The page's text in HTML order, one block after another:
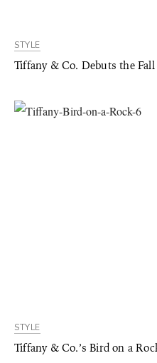
STYLE
Tiffany & Co. Debuts the
STYLE
Tiffany & Co.’s Bird on a